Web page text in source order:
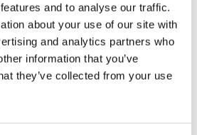
and to analyse our traffic.
about your use of our site with
and analytics partners who
information that you’ve
they’ve collected from your use
wager on Alkeus'